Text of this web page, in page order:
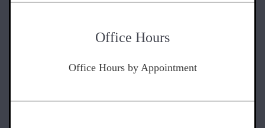
Office Hours
Office Hours by Appointment